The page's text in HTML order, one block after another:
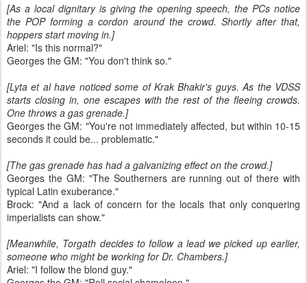
[As a local dignitary is giving the opening speech, the PCs notice
the POP forming a cordon around the crowd. Shortly after that,
hoppers start moving in.]
Ariel: "Is this normal?"
Georges the GM: "You don't think so."
[Lyta et al have noticed some of Krak Bhakir's guys. As the VDSS
starts closing in, one escapes with the rest of the fleeing crowds.
One throws a gas grenade.]
Georges the GM: "You're not immediately affected, but within 10-15
seconds it could be... problematic."
[The gas grenade has had a galvanizing effect on the crowd.]
Georges the GM: "The Southerners are running out of there with
typical Latin exuberance."
Brock: "And a lack of concern for the locals that only conquering
imperialists can show."
[Meanwhile, Torgath decides to follow a lead we picked up earlier,
someone who might be working for Dr. Chambers.]
Ariel: "I follow the blond guy."